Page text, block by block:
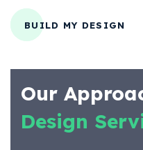
BUILD MY DESIGN
Our
Design